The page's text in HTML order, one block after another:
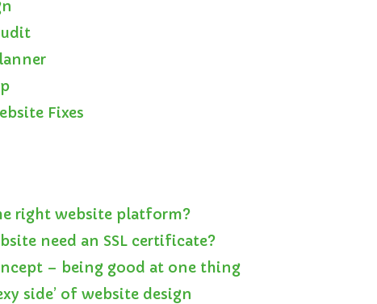
Fixes
right website platform?
need an SSL certificate?
– being good at one thing
side’ of website design